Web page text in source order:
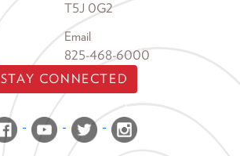
T5J 0G2
Email
825-468-6000
STAY CONNECTED